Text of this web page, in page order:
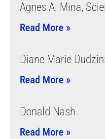
Agnes A. Mina,
Read More »
Diane Marie
Read More »
Donald Nash
Read More »